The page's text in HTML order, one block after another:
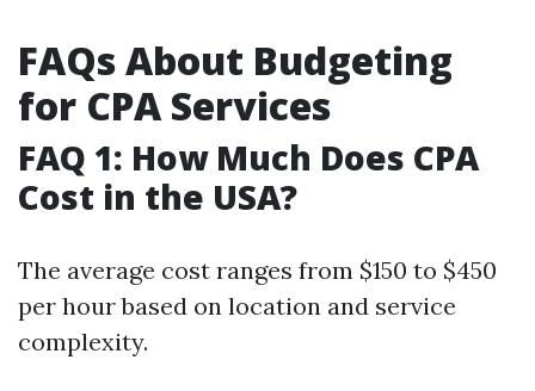
FAQs About Budgeting
for CPA Services
FAQ 1: How Much Does CPA
Cost in the USA?
The average cost ranges from $150 to $450
per hour based on location and service
complexity.